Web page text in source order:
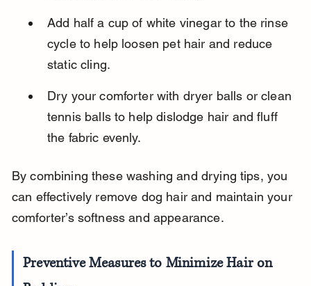
Add half a cup of white vinegar to the rinse
cycle to help loosen pet hair and reduce
static cling.
Dry your comforter with dryer balls or clean
tennis balls to help dislodge hair and fluff
the fabric evenly.
By combining these washing and drying tips, you
can effectively remove dog hair and maintain your
comforter’s softness and appearance.
Preventive Measures to Minimize Hair on